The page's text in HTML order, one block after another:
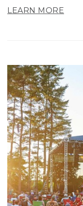
LEARN MORE